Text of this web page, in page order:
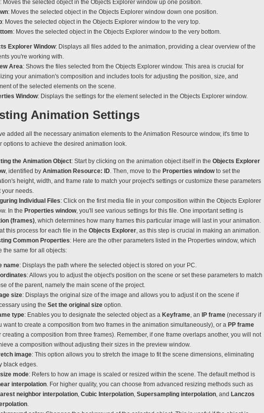
: Moves the selected object in the Objects Explorer window up one position.
: Moves the selected object in the Objects Explorer window down one position.
: Moves the selected object in the Objects Explorer window to the very top.
: Moves the selected object in the Objects Explorer window to the very bottom.
Explorer Window: Displays all files added to the animation, providing a clear overview of the
you're working with.
Area: Shows the files selected from the Objects Explorer window. This area is crucial for
your animation's composition and includes tools for adjusting the position, size, and
of the selected elements on the scene.
Window: Displays the settings for the element selected in the Objects Explorer window.
Animation Settings
added all the necessary animation elements to the Animation Resource window, it's time to
options to achieve the desired animation look.
the Animation Object: Start by clicking on the animation object itself in the Objects Explorer
, identified by Animation Resource: ID. Then, move to the Properties windowto set the
height, width, and frame rate to match your project's settings or customize these parameters
your needs.
Individual Files: Click on the first media file in your composition within the Objects Explorer
In the Properties window, you'll see various settings for this file. One important setting is
(frames), which determines how many frames this particular image will last in your animation.
this process for each file in the Objects Explorer, as this step is crucial in making an animation.
Common Properties: Here are the other parameters listed in the Properties window, which
the same for all objects:
name: Displays the path where the selected object is stored on your PC.
: Allows you to adjust the object's position on the scene or set these parameters to match
of the parent, namely the main scene of the project.
size: Displays the original size of the image and allows you to adjust it on the scene if
using the Set the original size option.
type: Enables you to designate the selected object as a Keyframe, an IP frame (necessary if
want to create a composition from two frames in the animation simultaneously), or a PP frame
creating a composition from three frames). Remember, if one frame overlaps another, you will not
a composition without adjusting their sizes in the preview window.
image: This option allows you to stretch the image to fit the scene dimensions, eliminating
black edges.
mode: Refers to how an image is scaled or resized within the scene. The default method is
interpolation. For higher quality, you can choose from advanced resizing methods such as
neighbor interpolation, Cubic Interpolation, Supersampling interpolation, and Lanczos
.